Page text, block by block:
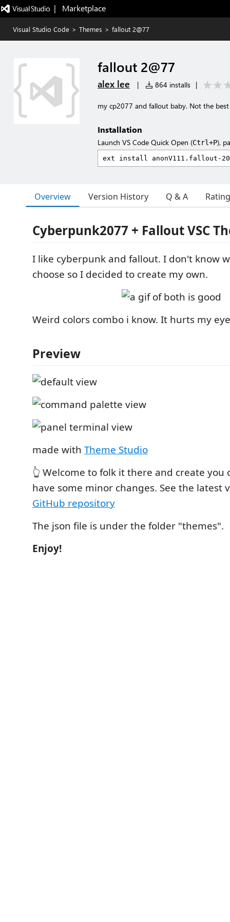
|   Marketplace
Visual Studio Code > Themes > fallout 2@77
fallout 2@77
alex lee | 864 installs |
my cp2077 and fallout baby. Not the
Installation
Launch VS Code Quick Open (Ctrl+P),
Overview Version History Q & A
Cyberpunk2077 + Fallout VSC
I like cyberpunk and fallout. I don't know
choose so I decided to create my own.
Weird colors combo i know. It hurts my
Preview
made with Theme Studio
👆 Welcome to folk it there and create
have some minor changes. See the latest
GitHub repository
The json file is under the folder "themes".
Enjoy!